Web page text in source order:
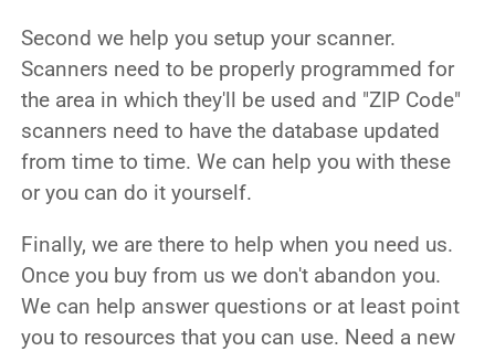
Second we help you setup your scanner.
Scanners need to be properly programmed for
the area in which they'll be used and "ZIP Code"
scanners need to have the database updated
from time to time. We can help you with these
or you can do it yourself.
Finally, we are there to help when you need us.
Once you buy from us we don't abandon you.
We can help answer questions or at least point
you to resources that you can use. Need a new